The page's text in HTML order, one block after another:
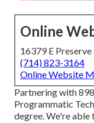
Online
16379 E
(714) 823-3164
Online Website
Partnering with
Programmatic
degree. We're able